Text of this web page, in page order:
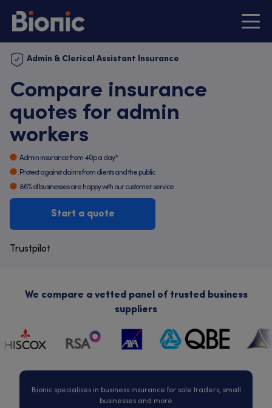
Admin & Clerical Assistant Insurance
Compare insurance
quotes for admin
workers
Admin insurance from 40p a day*
Protect against claims from clients and the public
86% of businesses are happy with our customer service
Start a quote
Trustpilot
We compare a vetted panel of trusted business
suppliers
Bionic specialises in business insurance for sole traders, small
businesses and more